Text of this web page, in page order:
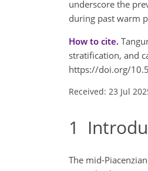
underscore the
during past warm
How to cite.
stratification, and
https://doi.org/
Received: 23 Jul
1
The mid-